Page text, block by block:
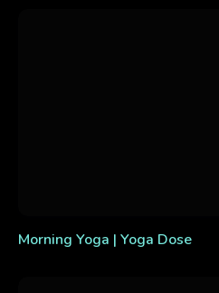
Morning Yoga | Yoga Dose